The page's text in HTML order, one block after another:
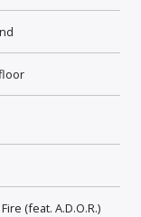
(feat. A.D.O.R.)